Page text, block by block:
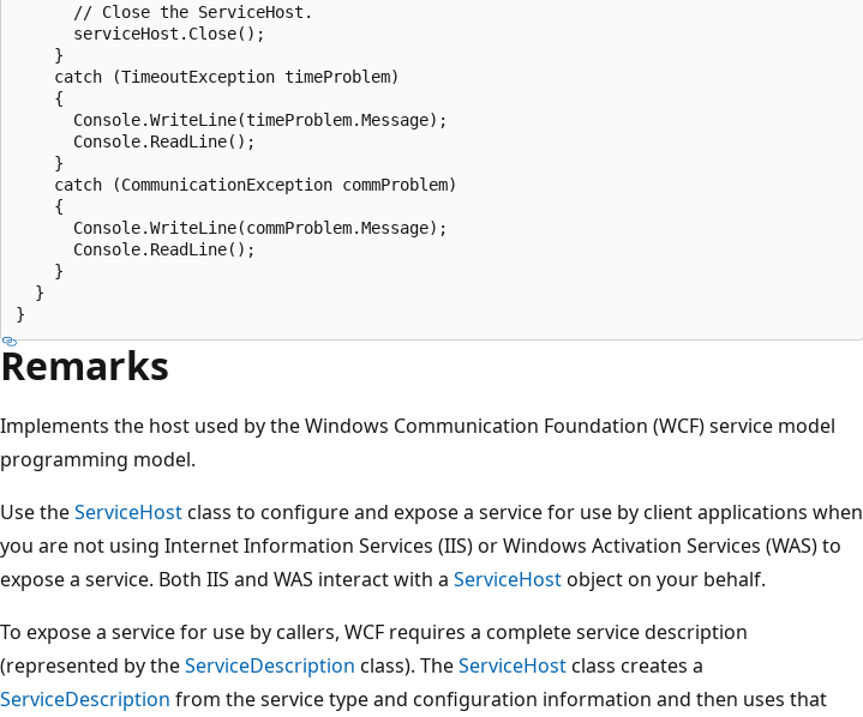
      // Close the ServiceHost.
      serviceHost.Close();
    }
    catch (TimeoutException timeProblem)
    {
      Console.WriteLine(timeProblem.Message);
      Console.ReadLine();
    }
    catch (CommunicationException commProblem)
    {
      Console.WriteLine(commProblem.Message);
      Console.ReadLine();
    }
  }
Remarks
Implements the host used by the Windows Communication Foundation (WCF) service model
programming model.
Use theServiceHostclass to configure and expose a service for use by client applications when
you are not using Internet Information Services (IIS) or Windows Activation Services (WAS) to
expose a service. Both IIS and WAS interact with a ServiceHostobject on your behalf.
To expose a service for use by callers, WCF requires a complete service description
(represented by theServiceDescription class). TheServiceHostclass creates a
ServiceDescription from the service type and configuration information and then uses that